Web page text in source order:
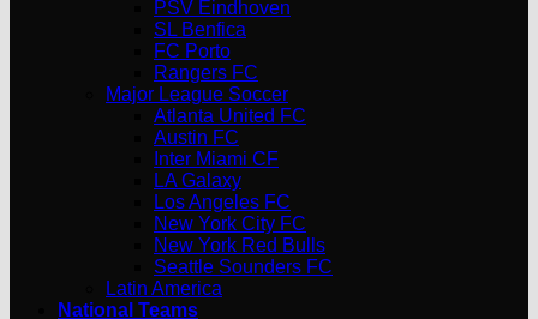
PSV Eindhoven
SL Benfica
FC Porto
Rangers FC
Major League Soccer
Atlanta United FC
Austin FC
Inter Miami CF
LA Galaxy
Los Angeles FC
New York City FC
New York Red Bulls
Seattle Sounders FC
Latin America
National Teams